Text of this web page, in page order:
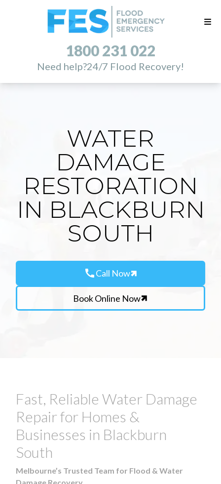
1800 231 022
Need help?24/7 Flood Recovery!
WATER
DAMAGE
RESTORATION
IN BLACKBURN
SOUTH
callCall Now
Book Online Now
Fast, Reliable Water Damage
Repair for Homes &
Businesses in Blackburn
South
Melbourne’s Trusted Team for Flood & Water